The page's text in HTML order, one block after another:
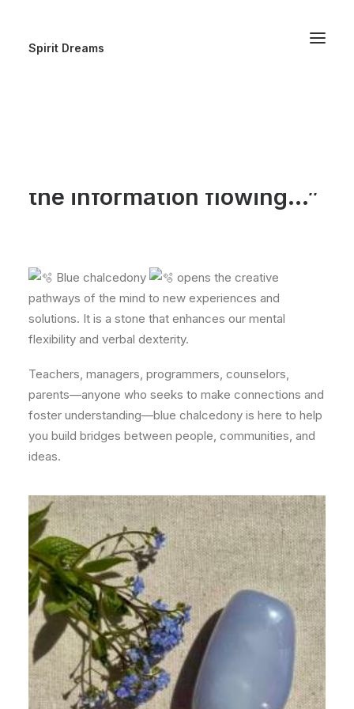
Spirit Dreams
the information flowing…”
Blue chalcedony
opens the creative
pathways of the mind to new experiences and
solutions. It is a stone that enhances our mental
flexibility and verbal dexterity.
Teachers, managers, programmers, counselors,
parents—anyone who seeks to make connections and
foster understanding—blue chalcedony is here to help
you build bridges between people, communities, and
ideas.